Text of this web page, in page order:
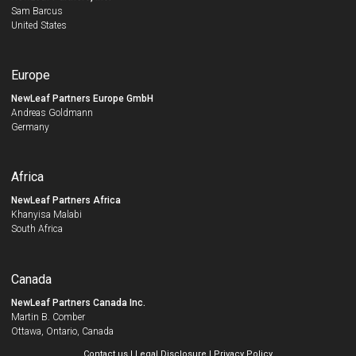
Sam Barcus
United States
Europe
NewLeaf Partners Europe GmbH
Andreas Goldmann
Germany
Africa
NewLeaf Partners Africa
Khanyisa Malabi
South Africa
Canada
NewLeaf Partners Canada Inc.
Martin B. Comber
Ottawa, Ontario, Canada
Contact us | Legal Disclosure | Privacy Policy